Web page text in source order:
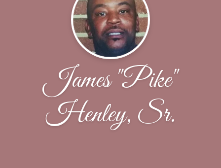
James "Pike"
Henley, Sr.